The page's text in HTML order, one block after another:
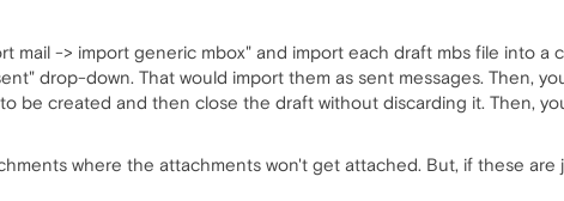
mail -> import generic mbox" and import each draft mbs file into a
drop-down. That would import them as sent messages. Then,
be created and then close the draft without discarding it. Then,
where the attachments won't get attached. But, if these are